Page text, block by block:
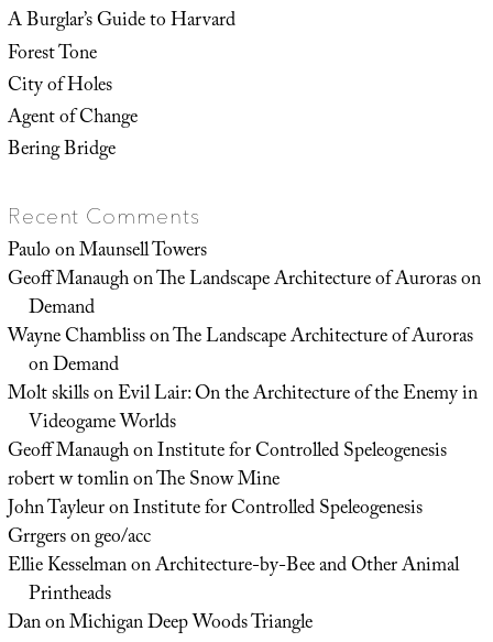
A Burglar’s Guide to Harvard
Forest Tone
City of Holes
Agent of Change
Bering Bridge
Recent Comments
PauloonMaunsell Towers
Geoff ManaughonThe Landscape Architecture of Auroras on
Demand
Wayne ChamblissonThe Landscape Architecture of Auroras
on Demand
Molt skillsonEvil Lair: On the Architecture of the Enemy in
Videogame Worlds
Geoff ManaughonInstitute for Controlled Speleogenesis
robert w tomlinonThe Snow Mine
John TayleuronInstitute for Controlled Speleogenesis
Grrgersongeo/acc
Ellie KesselmanonArchitecture-by-Bee and Other Animal
Printheads
DanonMichigan Deep Woods Triangle